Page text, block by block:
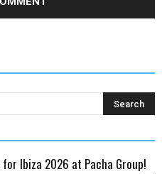
Ibiza 2026 at Pacha Group!